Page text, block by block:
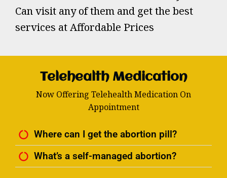
Can visit any of them and get the best
services at Affordable Prices
Telehealth Medication
Now Offering Telehealth Medication On
Appointment
Where can I get the abortion pill?
What’s a self-managed abortion?